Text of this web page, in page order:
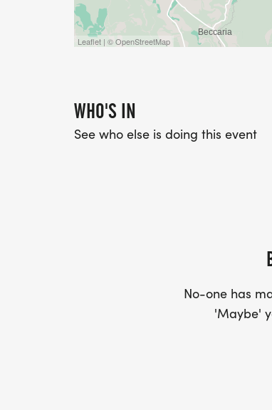
Leaflet | © OpenStreetMap
WHO'S IN
See who else is doing this event
No-one has
'Maybe'